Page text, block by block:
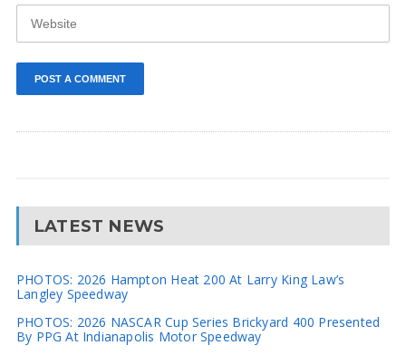
LATEST NEWS
PHOTOS: 2026 Hampton Heat 200 At Larry King Law’s
Langley Speedway
PHOTOS: 2026 NASCAR Cup Series Brickyard 400 Presented
By PPG At Indianapolis Motor Speedway